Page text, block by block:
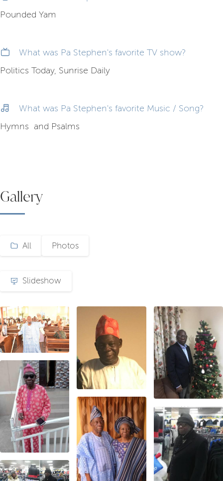
Gallery
All Photos
Slideshow
Pounded Yam
What was Pa Stephen's favorite TV show?
Politics Today, Sunrise Daily
What was Pa Stephen's favorite Music / Song?
Hymns and Psalms